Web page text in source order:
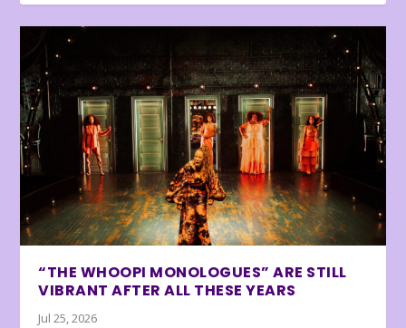
“THE WHOOPI MONOLOGUES” ARE STILL
VIBRANT AFTER ALL THESE YEARS
Jul 25, 2026